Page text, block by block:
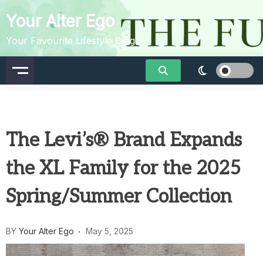
to
content
Your Alter Ego
Your Favourite Lifestyle Blog
The Levi’s® Brand Expands
the XL Family for the 2025
Spring/Summer Collection
BY Your Alter Ego May 5, 2025